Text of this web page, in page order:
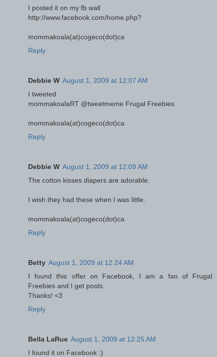
I posted it on my fb wall
http://www.facebook.com/home.php?
mommakoala(at)cogeco(dot)ca
Reply
Debbie W August 1, 2009 at 12:07 AM
I tweeted
mommakoalaRT @tweetmeme Frugal Freebies
mommakoala(at)cogeco(dot)ca
Reply
Debbie W August 1, 2009 at 12:09 AM
The cotton kisses diapers are adorable.
I wish they had these when I was little.
mommakoala(at)cogeco(dot)ca
Reply
Betty August 1, 2009 at 12:24 AM
I found this offer on Facebook, I am a fan of Frugal
Freebies and I get posts.
Thanks! <3
Reply
Bella LaRue August 1, 2009 at 12:25 AM
I found it on Facebook :)